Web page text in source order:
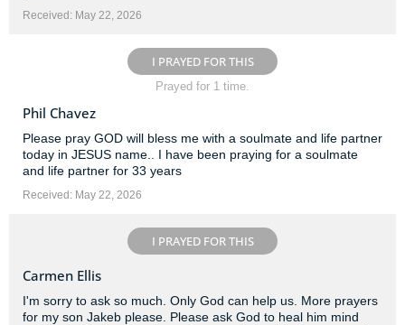
Received: May 22, 2026
I PRAYED FOR THIS
Prayed for 1 time.
Phil Chavez
Please pray GOD will bless me with a soulmate and life partner
today in JESUS name.. I have been praying for a soulmate
and life partner for 33 years
Received: May 22, 2026
I PRAYED FOR THIS
Carmen Ellis
I'm sorry to ask so much. Only God can help us. More prayers
for my son Jakeb please. Please ask God to heal him mind